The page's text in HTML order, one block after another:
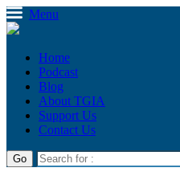
Menu
Home
Podcast
Blog
About TGIA
Support Us
Contact Us